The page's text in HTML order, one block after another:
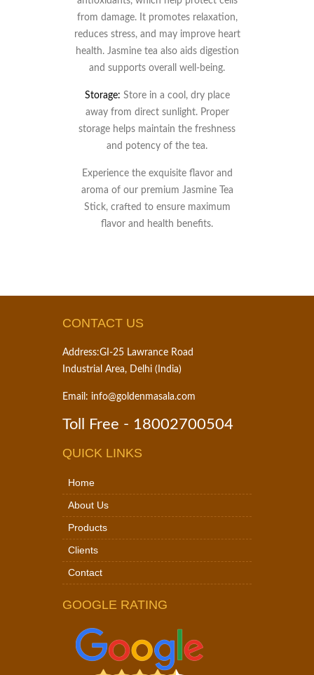
from damage. It promotes relaxation,
reduces stress, and may improve heart
health. Jasmine tea also aids digestion
and supports overall well-being.
Storage: Store in a cool, dry place
away from direct sunlight. Proper
storage helps maintain the freshness
and potency of the tea.
Experience the exquisite flavor and
aroma of our premium Jasmine Tea
Stick, crafted to ensure maximum
flavor and health benefits.
CONTACT US
Address:GI-25 Lawrance Road
Industrial Area, Delhi (India)
Email: info@goldenmasala.com
Toll Free - 18002700504
QUICK LINKS
Home
About Us
Products
Clients
Contact
GOOGLE RATING